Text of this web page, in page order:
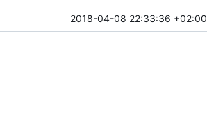
2018-04-08 22:33:36 +02:00